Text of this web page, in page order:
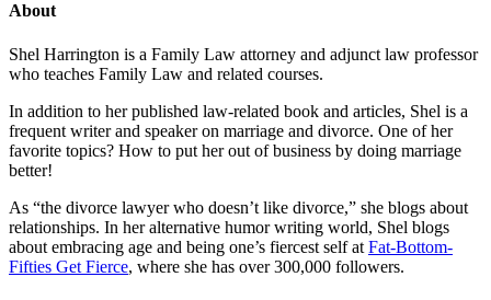
About
Shel Harrington is a Family Law attorney and adjunct law professor
who teaches Family Law and related courses.
In addition to her published law-related book and articles, Shel is a
frequent writer and speaker on marriage and divorce. One of her
favorite topics? How to put her out of business by doing marriage
better!
As “the divorce lawyer who doesn’t like divorce,” she blogs about
relationships. In her alternative humor writing world, Shel blogs
about embracing age and being one’s fiercest self at Fat-Bottom-
Fifties Get Fierce, where she has over 300,000 followers.